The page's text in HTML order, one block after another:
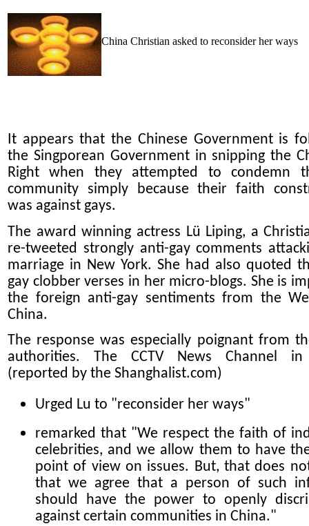
China Christian asked to reconsider her ways
It appears that the Chinese Government is
the Singporean Government in snipping the
Right when they attempted to condemn
community simply because their faith
was against gays.
The award winning actress Lü Liping, a
re-tweeted strongly anti-gay comments
marriage in New York. She had also quoted
gay clobber verses in her micro-blogs. She is
the foreign anti-gay sentiments from the
China.
The response was especially poignant from
authorities. The CCTV News Channel in
(reported by the Shanghalist.com)
Urged Lu to "reconsider her ways"
remarked that "We respect the faith of
celebrities, and we allow them to have
point of view on issues. But, that does
that we agree that a person of such
should have the power to openly
against certain communities in China."